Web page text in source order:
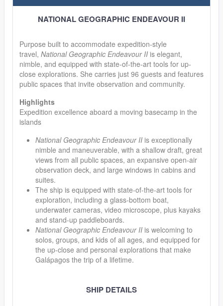
NATIONAL GEOGRAPHIC ENDEAVOUR II
Purpose built to accommodate expedition-style
travel, National Geographic Endeavour II is elegant,
nimble, and equipped with state-of-the-art tools for up-
close explorations. She carries just 96 guests and features
public spaces that invite observation and community.
Highlights
Expedition excellence aboard a moving basecamp in the
islands
National Geographic Endeavour IIis exceptionally
nimble and maneuverable, with a shallow draft, great
views from all public spaces, an expansive open-air
observation deck, and large windows in cabins and
suites.
The ship is equipped with state-of-the-art tools for
exploration, including a glass-bottom boat,
underwater cameras, video microscope, plus kayaks
and stand-up paddleboards.
National Geographic Endeavour IIis welcoming to
solos, groups, and kids of all ages, and equipped for
the up-close and personal explorations that make
Galápagos the trip of a lifetime.
SHIP DETAILS